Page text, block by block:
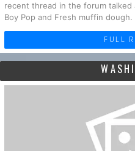
recent thread in the forum talked
Boy Pop and Fresh muffin
FULL